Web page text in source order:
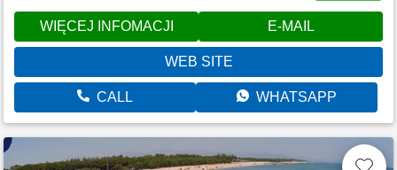
WIĘCEJ INFOMACJI E-MAIL
WEB SITE
CALL WHATSAPP